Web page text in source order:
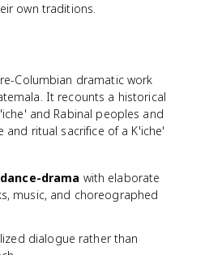
own traditions.
Columbian dramatic work
It recounts a historical
and Rabinal peoples and
and ritual sacrifice of a K'iche'
dance-drama with elaborate
music, and choreographed
dialogue rather than